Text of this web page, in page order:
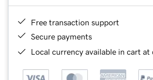
Free transaction support
Secure payments
Local currency available in cart at